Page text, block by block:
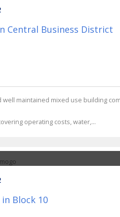
Central Business District
well maintained mixed use building
operating costs, water,...
Block 10